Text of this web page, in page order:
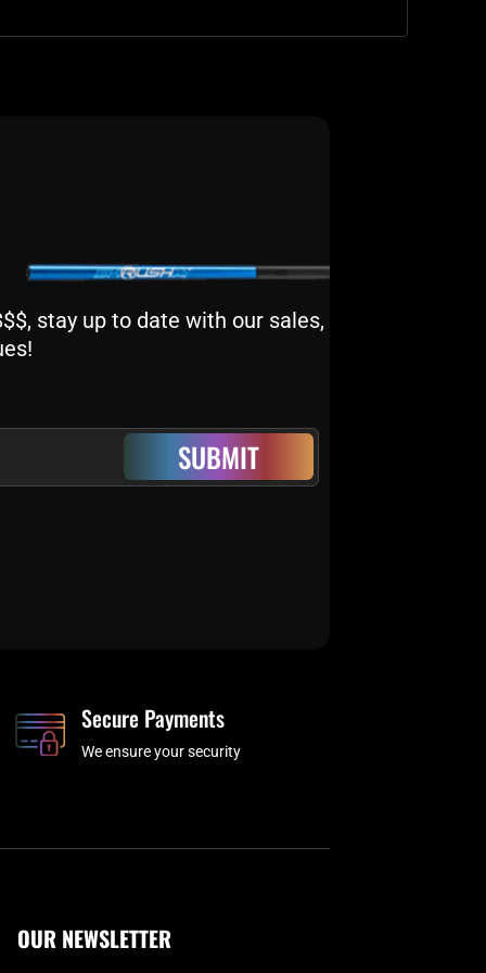
stay up to date with our sales,
SUBMIT
Secure Payments
We ensure your security
OUR NEWSLETTER